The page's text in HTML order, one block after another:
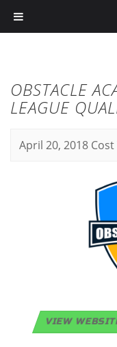
OBSTACLE
LEAGUE
April 20, 2018 Cost
VIEW